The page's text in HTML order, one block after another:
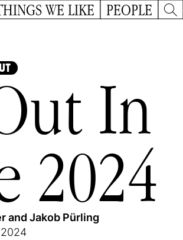
WE LIKE PEOPLE
In
2024
and Jakob Pürling